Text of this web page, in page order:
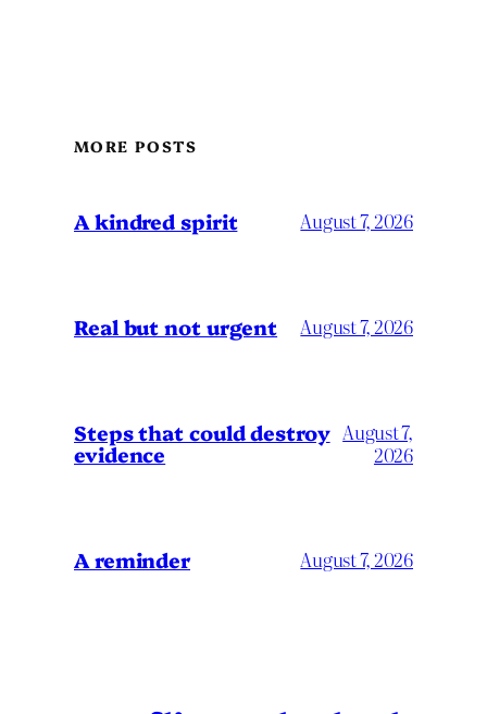
MORE POSTS
A kindred spirit August 7, 2026
Real but not urgent August 7, 2026
Steps that could destroy
evidence
August 7,
2026
A reminder August 7, 2026